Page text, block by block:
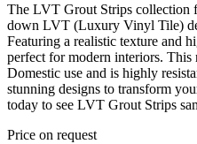
The LVT Grout Strips collection
down LVT (Luxury Vinyl Tile)
Featuring a realistic texture and
perfect for modern interiors. This
Domestic use and is highly
stunning designs to transform
today to see LVT Grout Strips
Price on request